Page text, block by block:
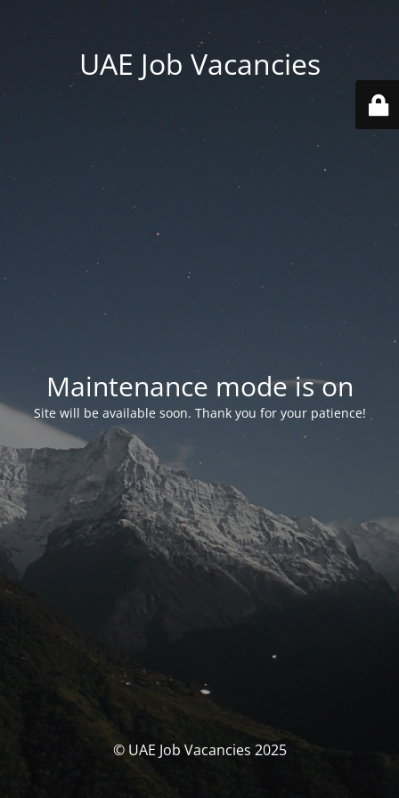
UAE Job Vacancies
Maintenance mode is on
Site will be available soon. Thank you for your patience!
© UAE Job Vacancies 2025